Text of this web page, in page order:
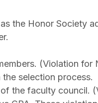
the Honor Society
(Violation for
selection process.
the faculty council.